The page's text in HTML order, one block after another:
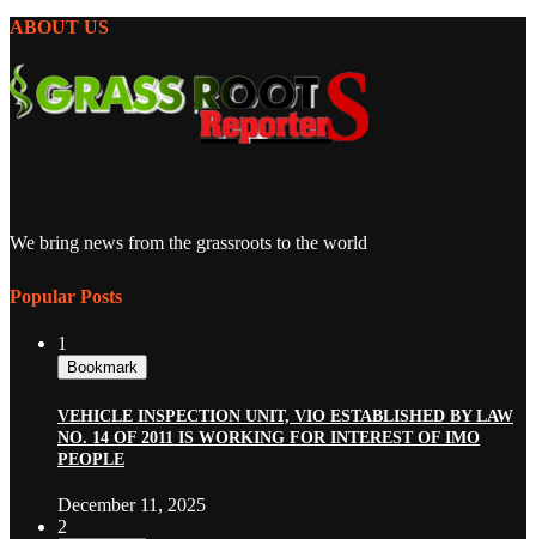
ABOUT US
We bring news from the grassroots to the world
Popular Posts
1
Bookmark
VEHICLE INSPECTION UNIT, VIO ESTABLISHED BY LAW
NO. 14 OF 2011 IS WORKING FOR INTEREST OF IMO
PEOPLE
December 11, 2025
2